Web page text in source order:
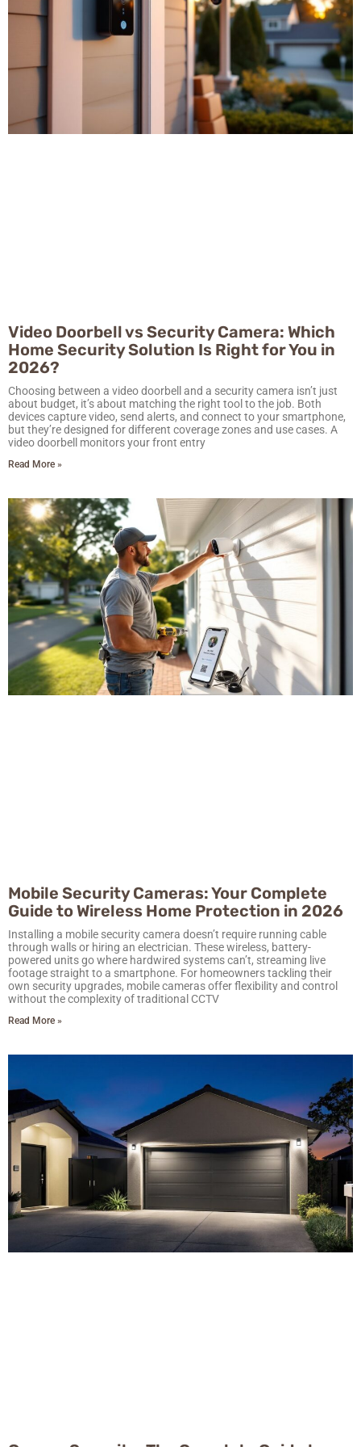
Video Doorbell vs Security Camera: Which
Home Security Solution Is Right for You in
2026?
Choosing between a video doorbell and a security camera isn’t just
about budget, it’s about matching the right tool to the job. Both
devices capture video, send alerts, and connect to your smartphone,
but they’re designed for different coverage zones and use cases. A
video doorbell monitors your front entry
Read More »
Mobile Security Cameras: Your Complete
Guide to Wireless Home Protection in 2026
Installing a mobile security camera doesn’t require running cable
through walls or hiring an electrician. These wireless, battery-
powered units go where hardwired systems can’t, streaming live
footage straight to a smartphone. For homeowners tackling their
own security upgrades, mobile cameras offer flexibility and control
without the complexity of traditional CCTV
Read More »